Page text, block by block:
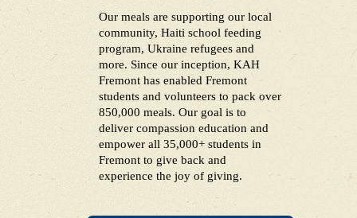
Our meals are supporting our local
community, Haiti school feeding
program, Ukraine refugees and
more. Since our inception, KAH
Fremont has enabled Fremont
students and volunteers to pack over
850,000 meals. Our goal is to
deliver compassion education and
empower all 35,000+ students in
Fremont to give back and
experience the joy of giving.